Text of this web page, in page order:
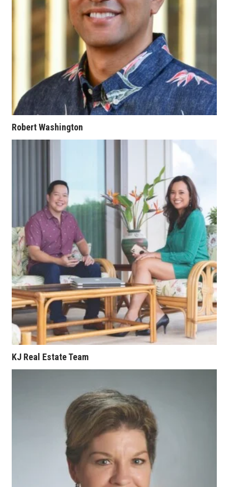
Women Entrepreneurs Conference
20 for the next 20 Reunion
Leadership Conference
Money Matters
CEO of the Year
Berkeley Institute for Human
Connection
Lists & Awards
Awards & Nominations
Movers Makers
Awards Store
Connect With Us
Advertise with us
Daily Newsletter Signup
Where’s I.C.E.?
Robert Washington
KJ Real Estate Team